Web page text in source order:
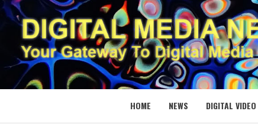
Skip
to
content
YOUR GATEWAY TO DIGITAL MEDIA CREATION
HOME NEWS DIGITAL VIDEO